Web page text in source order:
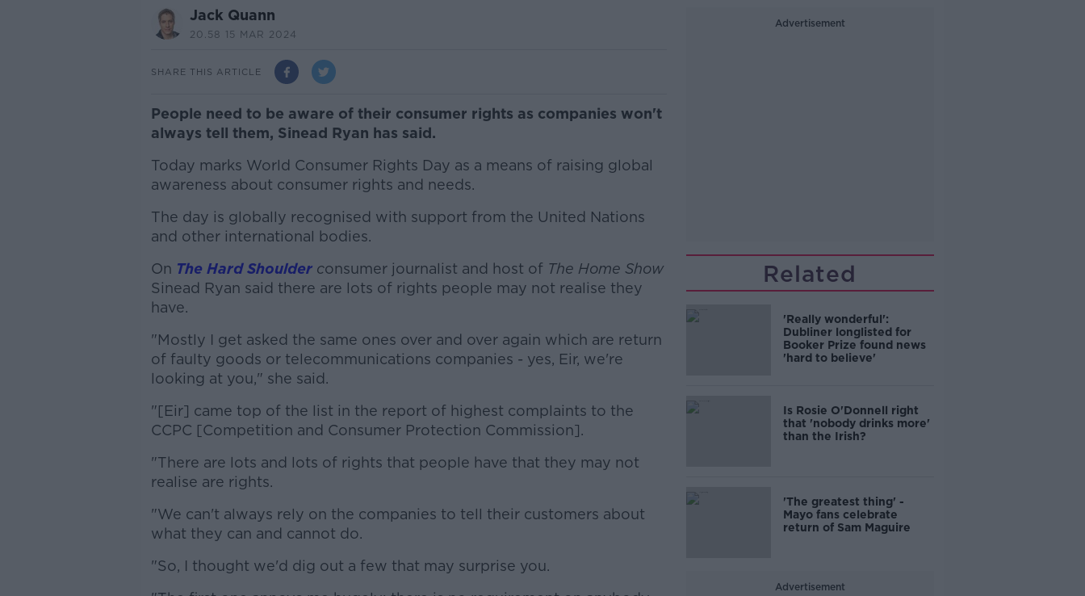
Jack Quann
20.58 15 MAR 2024
SHARE THIS ARTICLE
People need to be aware of their consumer rights as companies won't
always tell them, Sinead Ryan has said.
Today marks World Consumer Rights Day as a means of raising global
awareness about consumer rights and needs.
The day is globally recognised with support from the United Nations
and other international bodies.
On The Hard Shoulderconsumer journalist and host of The Home Show
Sinead Ryan said there are lots of rights people may not realise they
have.
#AD
"Mostly I get asked the same ones over and over again which are return
of faulty goods or telecommunications companies - yes, Eir, we're
looking at you," she said.
"[Eir] came top of the list in the report of highest complaints to the
CCPC [Competition and Consumer Protection Commission].
"There are lots and lots of rights that people have that they may not
realise are rights.
"We can't always rely on the companies to tell their customers about
what they can and cannot do.
"So, I thought we'd dig out a few that may surprise you.
Advertisement
Related
'Really wonderful':
Dubliner longlisted for
Booker Prize found news
'hard to believe'
Is Rosie O'Donnell right
that 'nobody drinks more'
than the Irish?
'The greatest thing' -
Mayo fans celebrate
return of Sam Maguire
Advertisement